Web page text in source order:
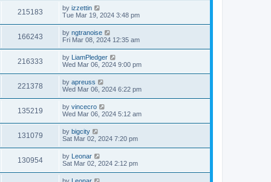
215183 by izzettin
Tue Mar 19, 2024 3:48 pm
166243 by ngtranoise
Fri Mar 08, 2024 12:35 am
216333 by LiamPledger
Wed Mar 06, 2024 9:00 pm
221378 by apreuss
Wed Mar 06, 2024 6:22 pm
135219 by vincecro
Wed Mar 06, 2024 5:12 am
131079 by bigcity
Sat Mar 02, 2024 7:20 pm
130954 by Leonar
Sat Mar 02, 2024 2:12 pm
by Leonar